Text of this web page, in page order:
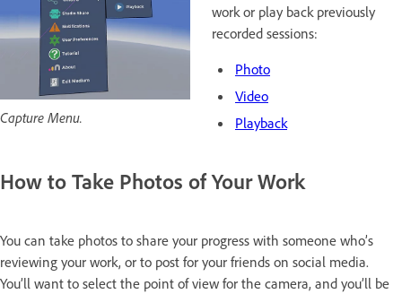
Capture Menu.
work or play back previously
recorded sessions:
Photo
Video
Playback
How to Take Photos of Your Work
You can take photos to share your progress with someone who’s
reviewing your work, or to post for your friends on social media.
You’ll want to select the point of view for the camera, and you’ll be